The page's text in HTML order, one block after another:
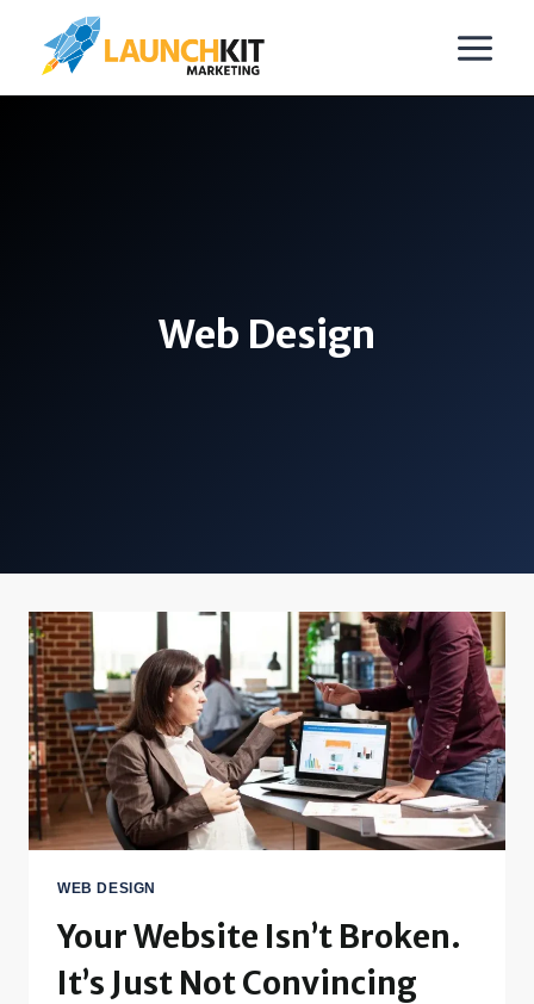
content
Web Design
WEB DESIGN
Your Website Isn’t Broken.
It’s Just Not Convincing